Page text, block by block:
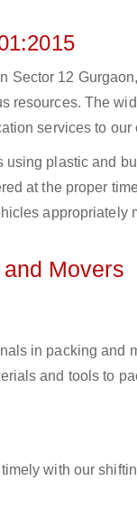
12
resources. The
services to our
plastic and
at the proper
appropriately
Movers
in packing and
and tools to
with our